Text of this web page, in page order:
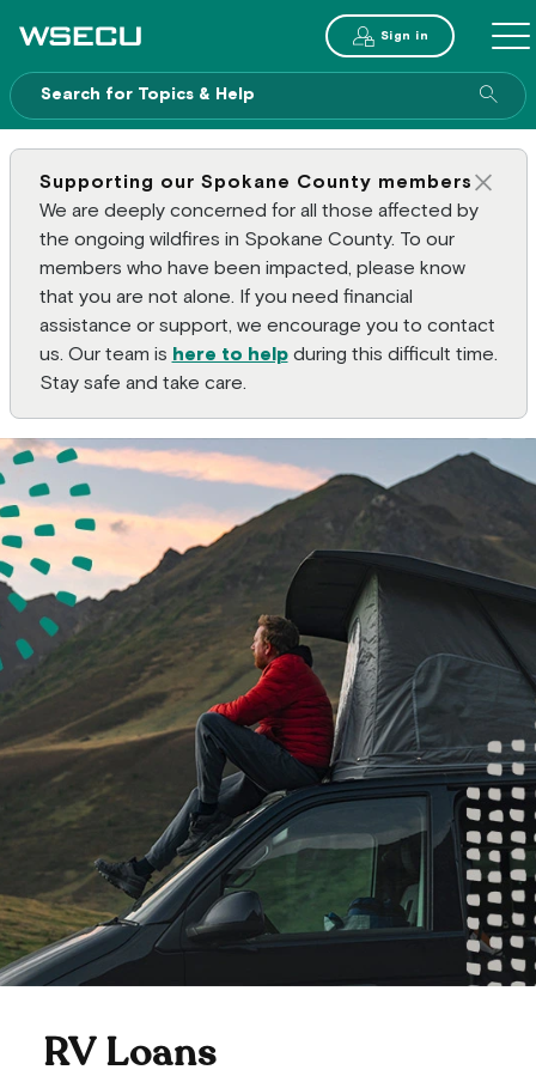
Main Header Sign in
Supporting our Spokane County members
We are deeply concerned for all those affected by
the ongoing wildfires in Spokane County. To our
members who have been impacted, please know
that you are not alone. If you need financial
assistance or support, we encourage you to contact
us. Our team is here to helpduring this difficult time.
Stay safe and take care.
RV Loans